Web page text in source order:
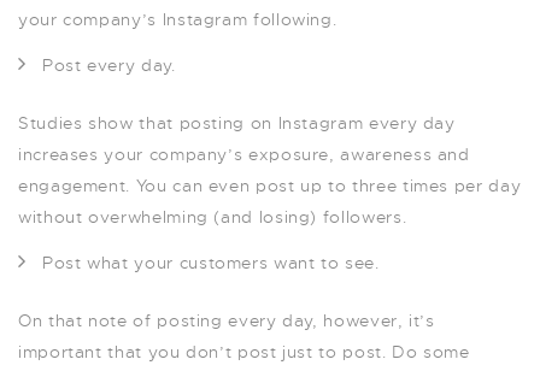
your company’s Instagram following.
Post every day.
Studies show that posting on Instagram every day
increases your company’s exposure, awareness and
engagement. You can even post up to three times per day
without overwhelming (and losing) followers.
Post what your customers want to see.
On that note of posting every day, however, it’s
important that you don’t post just to post. Do some